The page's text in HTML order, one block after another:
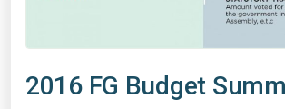
2016 FG Budget